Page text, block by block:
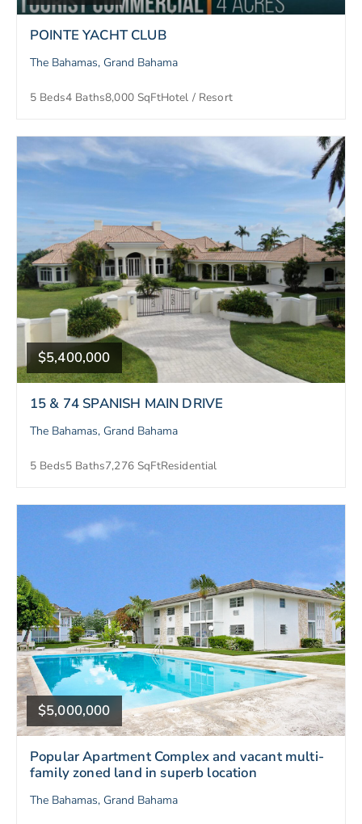
POINTE YACHT CLUB
The Bahamas, Grand Bahama
5 Beds4 Baths8,000 SqFtHotel / Resort
$5,400,000
15 & 74 SPANISH MAIN DRIVE
The Bahamas, Grand Bahama
5 Beds5 Baths7,276 SqFtResidential
$5,000,000
Popular Apartment Complex and vacant multi-
family zoned land in superb location
The Bahamas, Grand Bahama